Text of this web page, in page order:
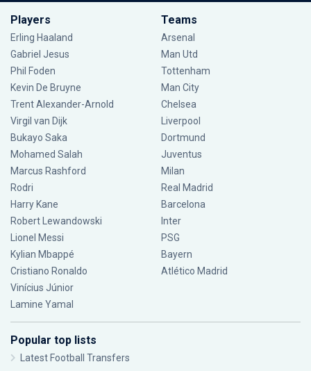
Players
Erling Haaland
Gabriel Jesus
Phil Foden
Kevin De Bruyne
Trent Alexander-Arnold
Virgil van Dijk
Bukayo Saka
Mohamed Salah
Marcus Rashford
Rodri
Harry Kane
Robert Lewandowski
Lionel Messi
Kylian Mbappé
Cristiano Ronaldo
Vinícius Júnior
Lamine Yamal
Teams
Arsenal
Man Utd
Tottenham
Man City
Chelsea
Liverpool
Dortmund
Juventus
Milan
Real Madrid
Barcelona
Inter
PSG
Bayern
Atlético Madrid
Popular top lists
Latest Football Transfers